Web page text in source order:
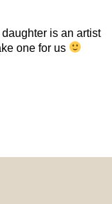
daughter is an artist
one for us